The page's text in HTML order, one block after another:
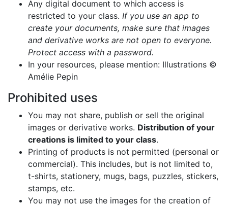
Any digital document to which access is
restricted to your class. If you use an app to
create your documents, make sure that images
and derivative works are not open to everyone.
Protect access with a password.
In your resources, please mention: Illustrations ©
Amélie Pepin
Prohibited uses
You may not share, publish or sell the original
images or derivative works. Distribution of your
creations is limited to your class.
Printing of products is not permitted (personal or
commercial). This includes, but is not limited to,
t-shirts, stationery, mugs, bags, puzzles, stickers,
stamps, etc.
You may not use the images for the creation of